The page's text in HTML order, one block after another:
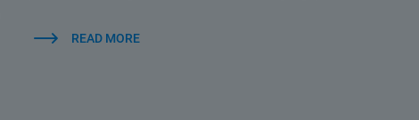
READ MORE